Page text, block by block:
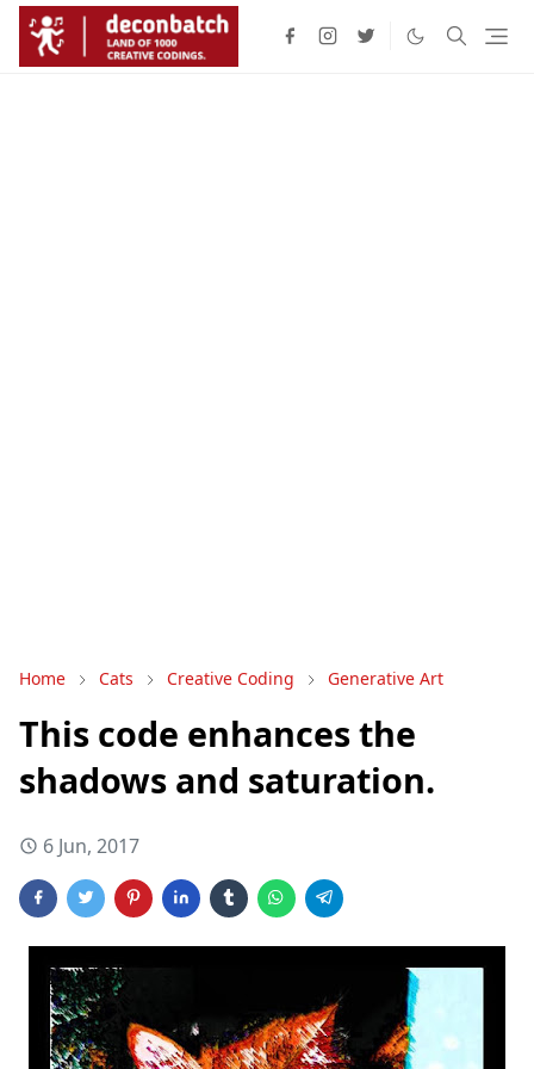
Home Cats Creative Coding Generative Art
This code enhances the
shadows and saturation.
6 Jun, 2017